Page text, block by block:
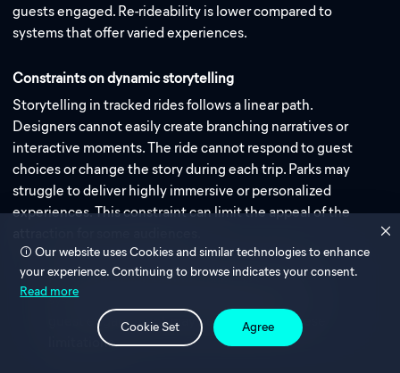
guests engaged. Re-rideability is lower compared to
systems that offer varied experiences.
Constraints on dynamic storytelling
Storytelling in tracked rides follows a linear path.
Designers cannot easily create branching narratives or
interactive moments. The ride cannot respond to guest
choices or change the story during each trip. Parks may
struggle to deliver highly immersive or personalized
experiences. This constraint can limit the appeal of the
Note: When comparing Trackless vs. Tracked
systems, consider how creative goals and
guest engagement may be affected by these
limitations.
Our website uses Cookies and similar technologies to enhance
your experience. Continuing to browse indicates your consent.
Read more
Cookie Set Agree